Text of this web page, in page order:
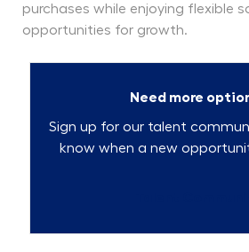
purchases while enjoying flexible
opportunities for growth.
Need more
Sign up for our talent
know when a new